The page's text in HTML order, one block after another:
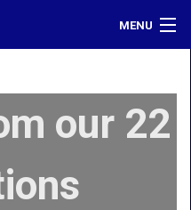
MENU
our 22